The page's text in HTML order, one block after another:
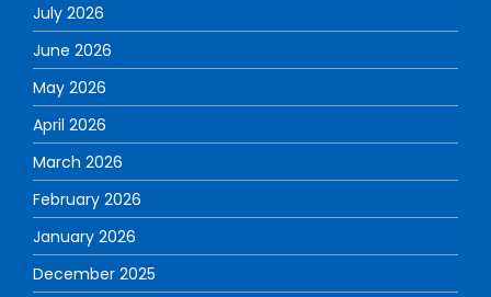
July 2026
June 2026
May 2026
April 2026
March 2026
February 2026
January 2026
December 2025